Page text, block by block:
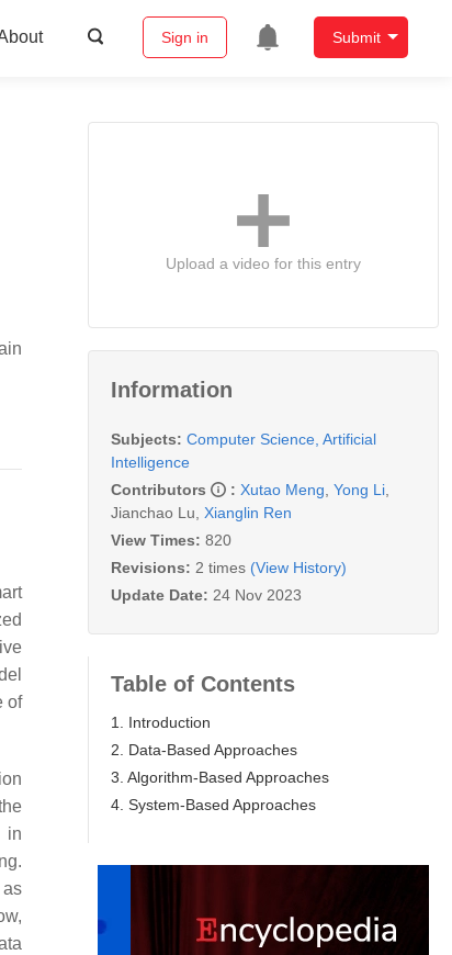
Sign in Submit
of
in
as
Upload a video for this entry
Information
Subjects: Computer Science, Artificial
Intelligence
Contributors
: Xutao Meng Yong Li
Jianchao Lu Xianglin Ren
View Times: 820
Revisions: 2 times (View History)
Update Date: 24 Nov 2023
Table of Contents
1. Introduction
2. Data-Based Approaches
3. Algorithm-Based Approaches
4. System-Based Approaches